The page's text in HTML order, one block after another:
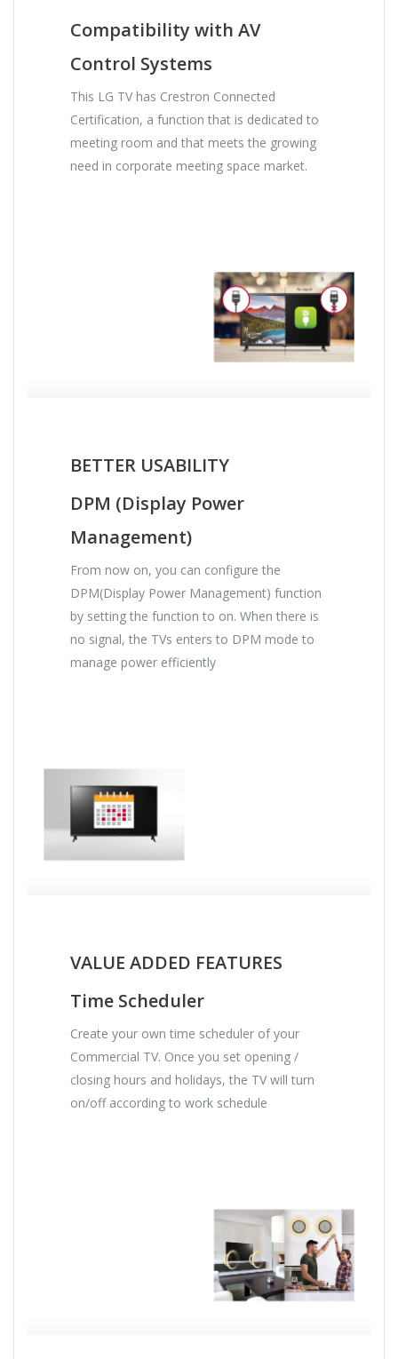
Compatibility with AV
Control Systems
This LG TV has Crestron Connected
Certification, a function that is dedicated to
meeting room and that meets the growing
need in corporate meeting space market.
BETTER USABILITY
DPM (Display Power
Management)
From now on, you can configure the
DPM(Display Power Management) function
by setting the function to on. When there is
no signal, the TVs enters to DPM mode to
manage power efficiently
VALUE ADDED FEATURES
Time Scheduler
Create your own time scheduler of your
Commercial TV. Once you set opening /
closing hours and holidays, the TV will turn
on/off according to work schedule